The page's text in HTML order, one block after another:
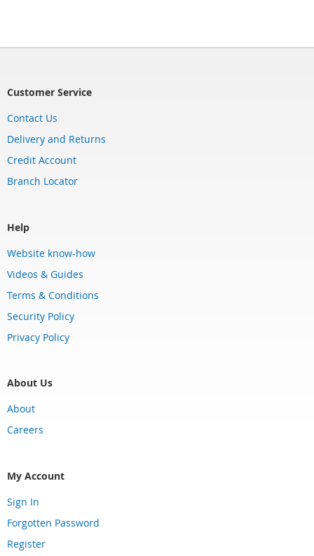
Customer Service
Contact Us
Delivery and Returns
Credit Account
Branch Locator
Help
Website know-how
Videos & Guides
Terms & Conditions
Security Policy
Privacy Policy
About Us
About
Careers
My Account
Sign In
Forgotten Password
Register